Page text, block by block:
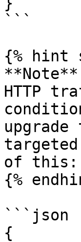
```
{% hint
HTTP
of this:
{%
```json
{